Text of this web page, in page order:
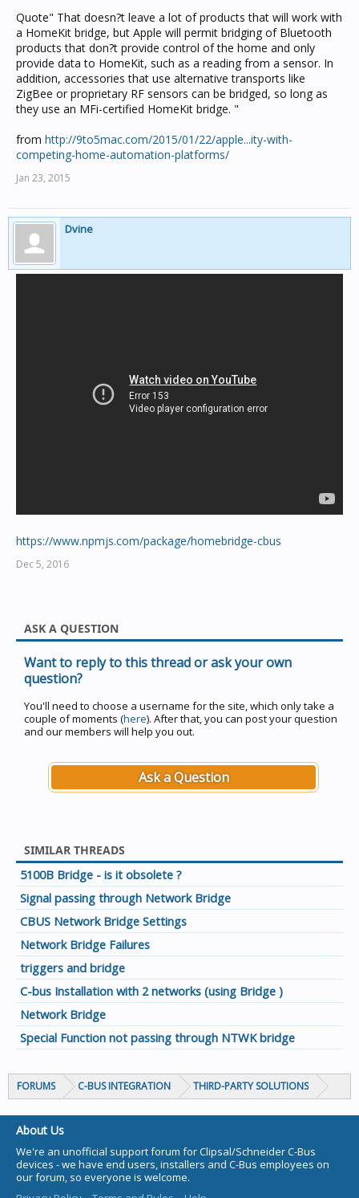
Quote" That doesn?t leave a lot of products that will work with
a HomeKit bridge, but Apple will permit bridging of Bluetooth
products that don?t provide control of the home and only
provide data to HomeKit, such as a reading from a sensor. In
addition, accessories that use alternative transports like
ZigBee or proprietary RF sensors can be bridged, so long as
they use an MFi-certified HomeKit bridge. "
from http://9to5mac.com/2015/01/22/apple...ity-with-
competing-home-automation-platforms/
Jan 23, 2015
Dvine
https://www.npmjs.com/package/homebridge-cbus
Dec 5, 2016
ASK A QUESTION
Want to reply to this thread or ask your own
question?
You'll need to choose a username for the site, which only take a
couple of moments (here). After that, you can post your question
and our members will help you out.
Ask a Question
SIMILAR THREADS
5100B Bridge - is it obsolete ?
Signal passing through Network Bridge
CBUS Network Bridge Settings
Network Bridge Failures
triggers and bridge
C-bus Installation with 2 networks (using Bridge )
Network Bridge
Special Function not passing through NTWK bridge
FORUMS C-BUS INTEGRATION THIRD-PARTY SOLUTIONS
About Us
We're an unofficial support forum for Clipsal/Schneider C-Bus
devices - we have end users, installers and C-Bus employees on
our forum, so everyone is welcome.